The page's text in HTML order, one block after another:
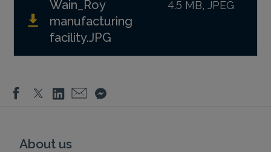
Wain_Roy
manufacturing
facility.JPG
4.5 MB, JPEG
About us